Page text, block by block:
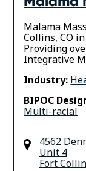
Malama
Collins, CO
Providing
Integrative
Industry:
BIPOC
Multi-racial
4562
Unit 4
Fort